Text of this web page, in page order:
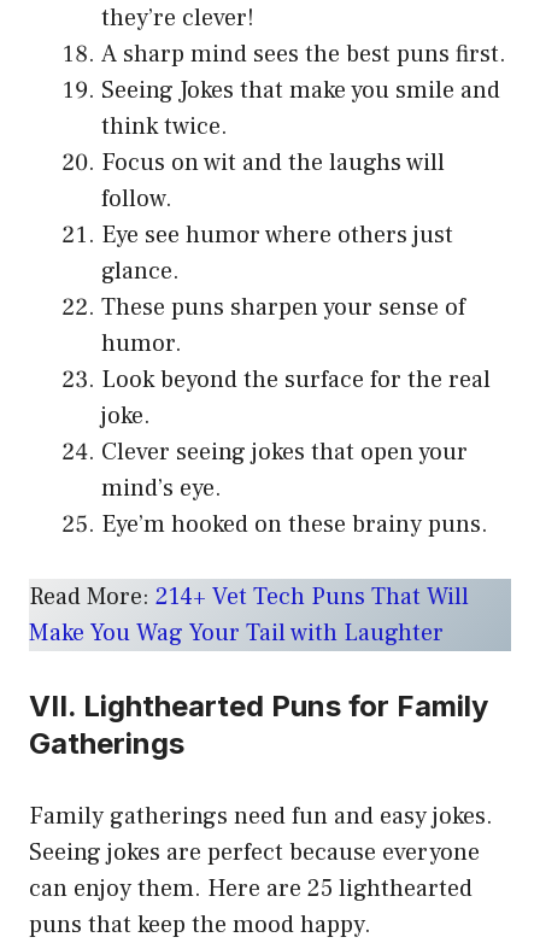
they’re clever!
A sharp mind sees the best puns first.
Seeing Jokes that make you smile and
think twice.
Focus on wit and the laughs will
follow.
Eye see humor where others just
glance.
These puns sharpen your sense of
humor.
Look beyond the surface for the real
joke.
Clever seeing jokes that open your
mind’s eye.
Eye’m hooked on these brainy puns.
Read More: 214+ Vet Tech Puns That Will
Make You Wag Your Tail with Laughter
VII. Lighthearted Puns for Family
Gatherings
Family gatherings need fun and easy jokes.
Seeing jokes are perfect because everyone
can enjoy them. Here are 25 lighthearted
puns that keep the mood happy.